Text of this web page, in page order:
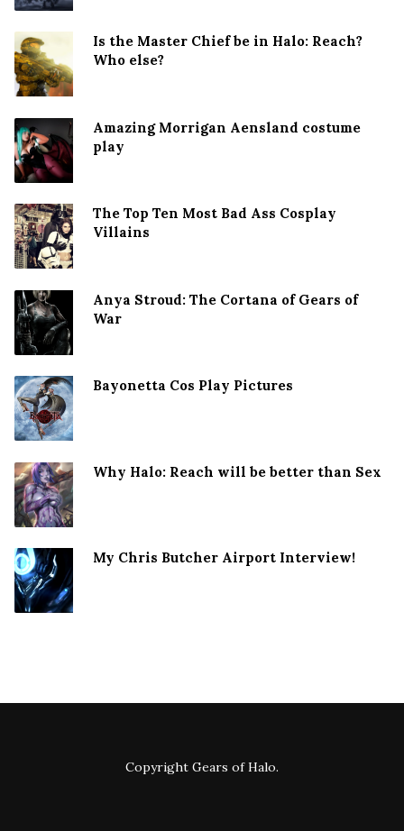
Is the Master Chief be in Halo: Reach?
Who else?
Amazing Morrigan Aensland costume
play
The Top Ten Most Bad Ass Cosplay
Villains
Anya Stroud: The Cortana of Gears of
War
Bayonetta Cos Play Pictures
Why Halo: Reach will be better than Sex
My Chris Butcher Airport Interview!
Copyright Gears of Halo.